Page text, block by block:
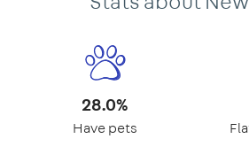
28.0%
Have pets